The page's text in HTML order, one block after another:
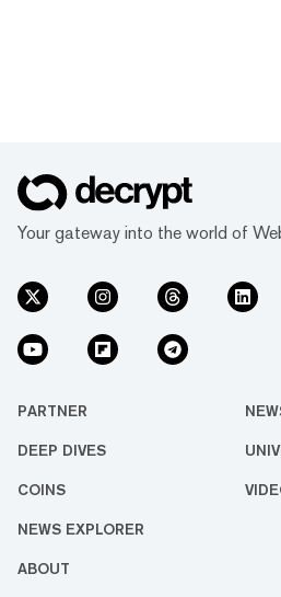
Your gateway into the world of
PARTNER
DEEP DIVES
COINS
NEWS EXPLORER
ABOUT